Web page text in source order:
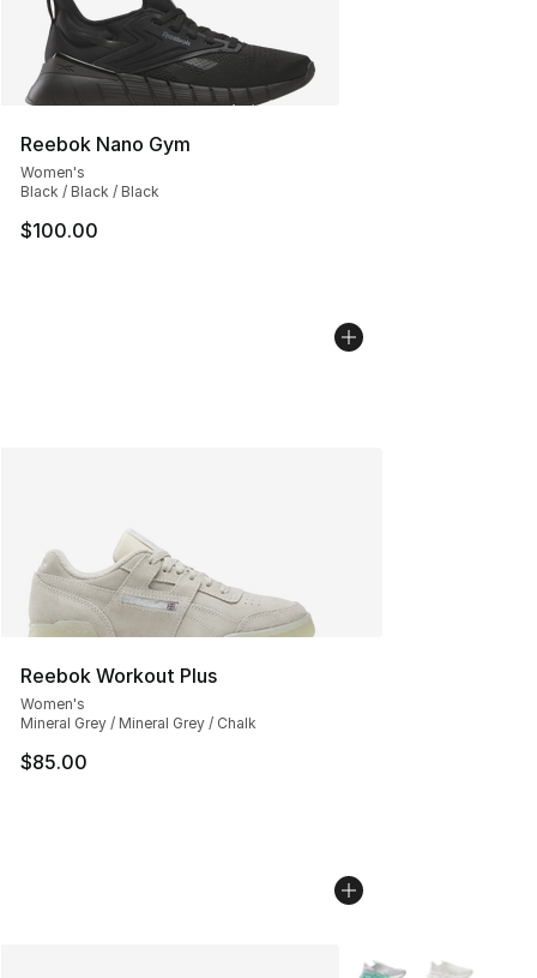
Reebok Nano Gym
Women's
Black / Black / Black
$100.00
Reebok Workout Plus
Women's
Mineral Grey / Mineral Grey / Chalk
$85.00
More Colors